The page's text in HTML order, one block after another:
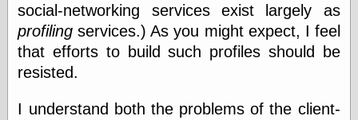
Recent Posts
Violence
social-networking services exist largely as
profiling services.) As you might expect, I feel
that efforts to build such profiles should be
resisted.
I understand both the problems of the client-